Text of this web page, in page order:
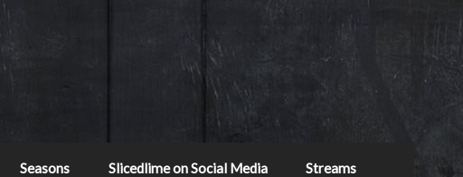
Seasons Slicedlime on Social Media Streams